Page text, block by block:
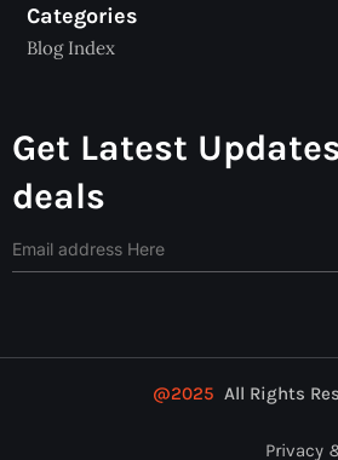
Categories
Blog Index
Get Latest
deals
@2025 All Rights
Privacy